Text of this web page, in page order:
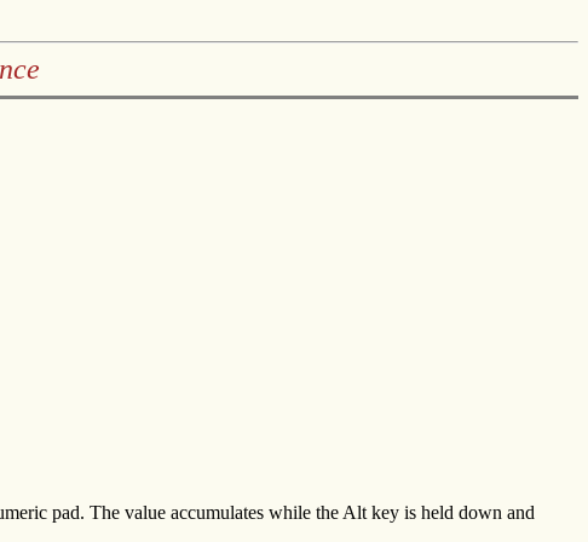
pad. The value accumulates while the Alt key is held down and